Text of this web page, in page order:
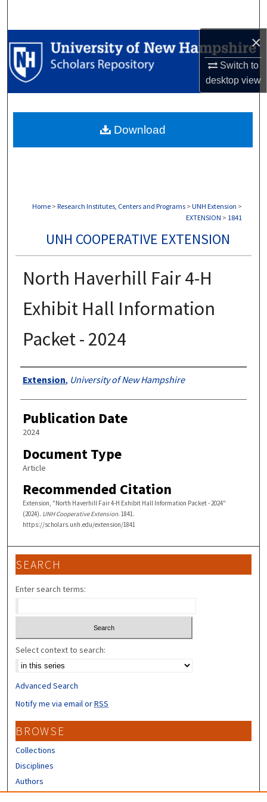
×
Switch to
desktopview
Browse Collections
My Account
Digital Commons Network™
Home > Research Institutes, Centers and Programs > UNH Extension >
EXTENSION > 1841
UNH COOPERATIVE EXTENSION
North Haverhill Fair 4-H
Exhibit Hall Information
Packet - 2024
Authors
Extension, University of New Hampshire
Publication Date
2024
Document Type
Article
Recommended Citation
Extension, "North Haverhill Fair 4-H Exhibit Hall Information Packet - 2024"
(2024). UNH Cooperative Extension. 1841.
https://scholars.unh.edu/extension/1841
Download
SEARCH
Enter search terms:
Select context to search:
Advanced Search
Notify me via email orRSS
BROWSE
Collections
Disciplines
Authors